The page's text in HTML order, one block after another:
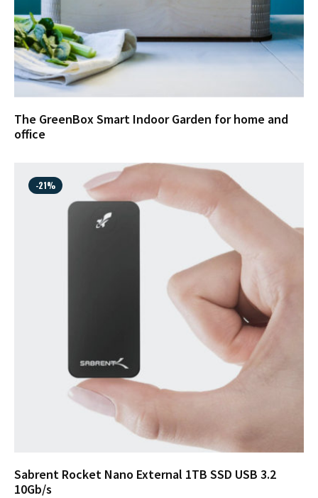
The GreenBox Smart Indoor Garden for home and
office
-21%
Sabrent Rocket Nano External 1TB SSD USB 3.2
10Gb/s